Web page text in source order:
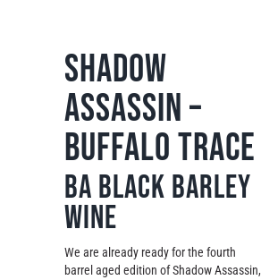
Shadow
Assassin –
Buffalo Trace
BA Black Barley
Wine
We are already ready for the fourth
barrel aged edition of Shadow Assassin,